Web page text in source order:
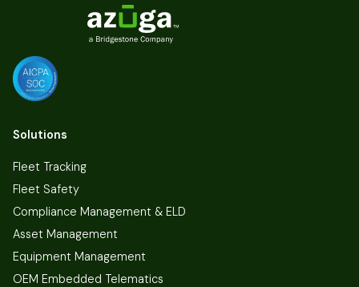
Solutions
Fleet Tracking
Fleet Safety
Compliance Management & ELD
Asset Management
Equipment Management
OEM Embedded Telematics